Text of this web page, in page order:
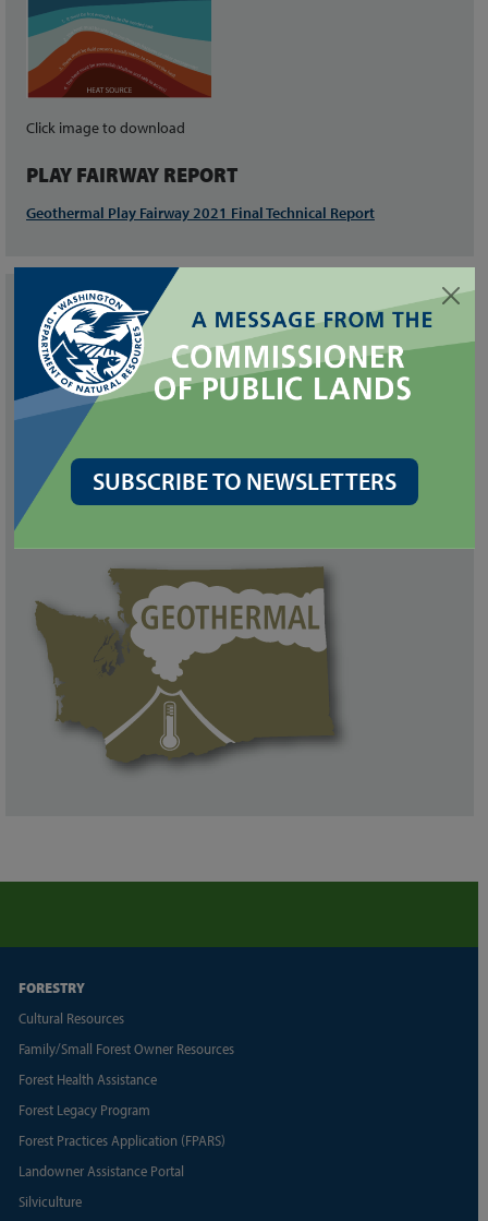
Click image to download
PLAY FAIRWAY REPORT
Geothermal Play Fairway 2021 Final Technical Report
RELATED LINKS
Geologic Mapping and Geothermal Assessment of the Wind
River Valley, Skamania County, Washington (OFR 2014-01)
Geothermal Favorability Model of Washington State (OFR 2014-
National Geothermal Data System
SUBSCRIBE TO NEWSLETTERS
FORESTRY
Cultural Resources
Family/Small Forest Owner Resources
Forest Health Assistance
Forest Legacy Program
Forest Practices Application (FPARS)
Landowner Assistance Portal
Silviculture